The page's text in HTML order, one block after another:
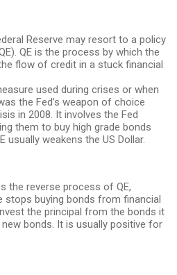
Reserve may resort to a policy
QE is the process by which the
flow of credit in a stuck financial
used during crises or when
the Fed’s weapon of choice
in 2008. It involves the Fed
them to buy high grade bonds
weakens the US Dollar.
the reverse process of QE,
stops buying bonds from financial
the principal from the bonds it
bonds. It is usually positive for